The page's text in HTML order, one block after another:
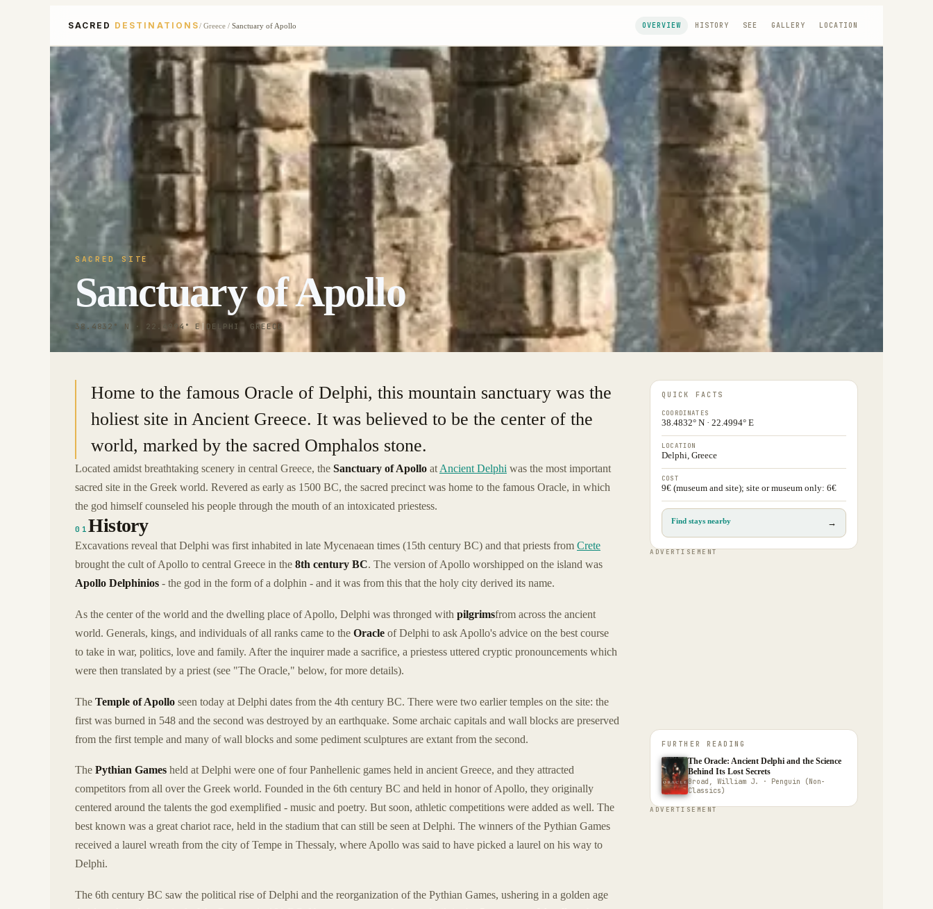
SACRED DESTINATIONS/ Greece/ Sanctuary of Apollo OVERVIEW HISTORY SEE GALLERY LOCATION
SACRED SITE
Sanctuary of Apollo
38.4832° N · 22.4994° E DELPHI, GREECE
Home to the famous Oracle of Delphi, this mountain sanctuary was the
holiest site in Ancient Greece. It was believed to be the center of the
world, marked by the sacred Omphalos stone.
Located amidst breathtaking scenery in central Greece, the Sanctuary of Apollo at Ancient Delphi was the most important
sacred site in the Greek world. Revered as early as 1500 BC, the sacred precinct was home to the famous Oracle, in which
the god himself counseled his people through the mouth of an intoxicated priestess.
01History
Excavations reveal that Delphi was first inhabited in late Mycenaean times (15th century BC) and that priests from Crete
brought the cult of Apollo to central Greece in the 8th century BC. The version of Apollo worshipped on the island was
Apollo Delphinios - the god in the form of a dolphin - and it was from this that the holy city derived its name.
As the center of the world and the dwelling place of Apollo, Delphi was thronged with pilgrimsfrom across the ancient
world. Generals, kings, and individuals of all ranks came to the Oracle of Delphi to ask Apollo's advice on the best course
to take in war, politics, love and family. After the inquirer made a sacrifice, a priestess uttered cryptic pronouncements which
were then translated by a priest (see "The Oracle," below, for more details).
The Temple of Apollo seen today at Delphi dates from the 4th century BC. There were two earlier temples on the site: the
first was burned in 548 and the second was destroyed by an earthquake. Some archaic capitals and wall blocks are preserved
from the first temple and many of wall blocks and some pediment sculptures are extant from the second.
The Pythian Games held at Delphi were one of four Panhellenic games held in ancient Greece, and they attracted
competitors from all over the Greek world. Founded in the 6th century BC and held in honor of Apollo, they originally
centered around the talents the god exemplified - music and poetry. But soon, athletic competitions were added as well. The
best known was a great chariot race, held in the stadium that can still be seen at Delphi. The winners of the Pythian Games
received a laurel wreath from the city of Tempe in Thessaly, where Apollo was said to have picked a laurel on his way to
Delphi.
The 6th century BC saw the political rise of Delphi and the reorganization of the Pythian Games, ushering in a golden age
QUICK FACTS
COORDINATES
38.4832° N · 22.4994° E
LOCATION
Delphi, Greece
COST
9€ (museum and site); site or museum only: 6€
Find stays nearby →
ADVERTISEMENT
FURTHER READING
The Oracle: Ancient Delphi and the Science
Behind Its Lost Secrets
Broad, William J. · Penguin (Non-
Classics)
ADVERTISEMENT